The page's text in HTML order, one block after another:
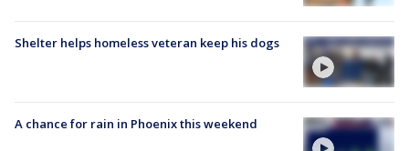
Shelter helps homeless veteran keep his dogs
A chance for rain in Phoenix this weekend